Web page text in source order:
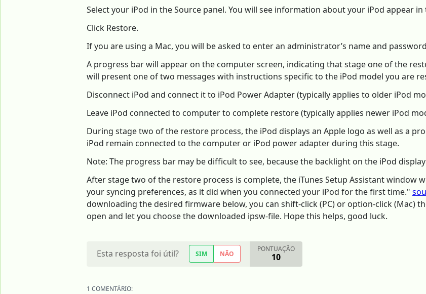
Select your iPod in the Source panel. You will see information about your iPod appear
Click Restore.
If you are using a Mac, you will be asked to enter an administrator’s name and
A progress bar will appear on the computer screen, indicating that stage one of the
will present one of two messages with instructions specific to the iPod model you are
Disconnect iPod and connect it to iPod Power Adapter (typically applies to older iPod
Leave iPod connected to computer to complete restore (typically applies newer iPod
During stage two of the restore process, the iPod displays an Apple logo as well as a
iPod remain connected to the computer or iPod power adapter during this stage.
Note: The progress bar may be difficult to see, because the backlight on the iPod
After stage two of the restore process is complete, the iTunes Setup Assistant window
your syncing preferences, as it did when you connected your iPod for the first time."
downloading the desired firmware below, you can shift-click (PC) or option-click (Mac)
open and let you choose the downloaded ipsw-file. Hope this helps, good luck.
Esta resposta foi útil? SIM NÃO
PONTUAÇÃO
10
1 COMENTÁRIO: